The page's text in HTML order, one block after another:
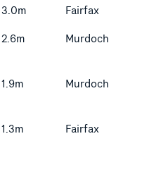
3.0m
Fairfax
2.6m Murdoch
1.9m Murdoch
1.3m Fairfax